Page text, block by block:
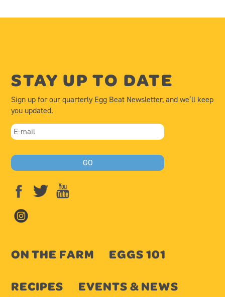
STAY UP TO DATE
Sign up for our quarterly Egg Beat Newsletter, and we’ll keep
you updated.
ON THE FARM
EGGS 101
RECIPES
EVENTS & NEWS